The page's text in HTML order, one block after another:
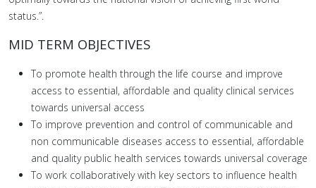
status.”.
MID TERM OBJECTIVES
To promote health through the life course and improve
access to essential, affordable and quality clinical services
towards universal access
To improve prevention and control of communicable and
non communicable diseases access to essential, affordable
and quality public health services towards universal coverage
To work collaboratively with key sectors to influence health